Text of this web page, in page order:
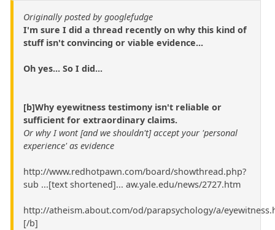
Originally posted by googlefudge
I'm sure I did a thread recently on why this kind of
stuff isn't convincing or viable evidence...
Oh yes... So I did...
[b]Why eyewitness testimony isn't reliable or
sufficient for extraordinary claims.
Or why I wont [and we shouldn't] accept your 'personal
experience' as evidence
http://www.redhotpawn.com/board/showthread.php?
sub ...[text shortened]... aw.yale.edu/news/2727.htm
http://atheism.about.com/od/parapsychology/a/
[/b]